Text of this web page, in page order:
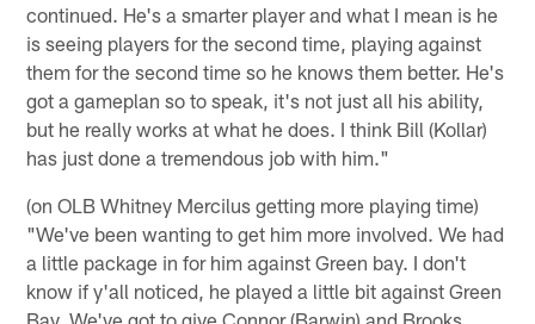
continued. He's a smarter player and what I mean is he
is seeing players for the second time, playing against
them for the second time so he knows them better. He's
got a gameplan so to speak, it's not just all his ability,
but he really works at what he does. I think Bill (Kollar)
has just done a tremendous job with him."
(on OLB Whitney Mercilus getting more playing time)
"We've been wanting to get him more involved. We had
a little package in for him against Green bay. I don't
know if y'all noticed, he played a little bit against Green
Bay. We've got to give Connor (Barwin) and Brooks